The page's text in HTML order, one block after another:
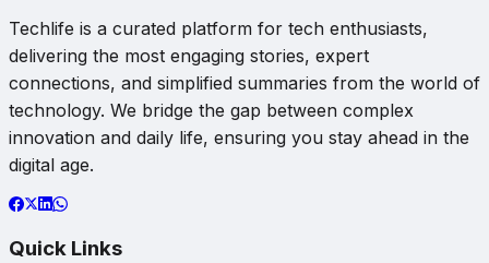
Techlife is a curated platform for tech enthusiasts,
delivering the most engaging stories, expert
connections, and simplified summaries from the world of
technology. We bridge the gap between complex
innovation and daily life, ensuring you stay ahead in the
digital age.
Quick Links